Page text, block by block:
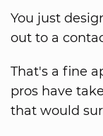
You just
out to a
That's a fine
pros have
that would